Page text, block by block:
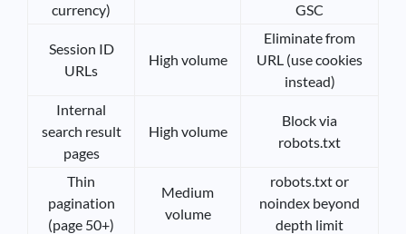
currency)
GSC
Session ID
URLs
High volume
Eliminate from
URL (use cookies
instead)
Internal
search result
pages
High volume
Block via
robots.txt
Thin
pagination
(page 50+)
Medium
volume
robots.txt or
noindex beyond
depth limit